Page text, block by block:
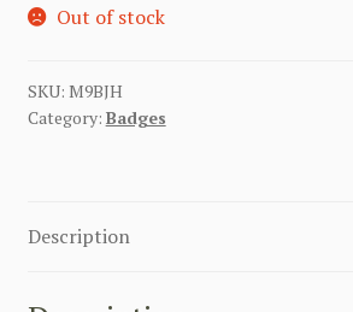
Out of stock
SKU: M9BJH
Category: Badges
Description